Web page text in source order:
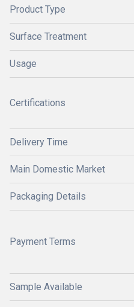
Product Type
Surface Treatment
Usage
Certifications
Delivery Time
Main Domestic Market
Packaging Details
Payment Terms
Sample Available